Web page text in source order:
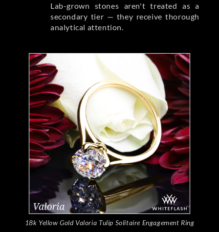
Lab-grown stones aren't treated as a
secondary tier — they receive thorough
analytical attention.
18k Yellow Gold Valoria Tulip Solitaire Engagement Ring